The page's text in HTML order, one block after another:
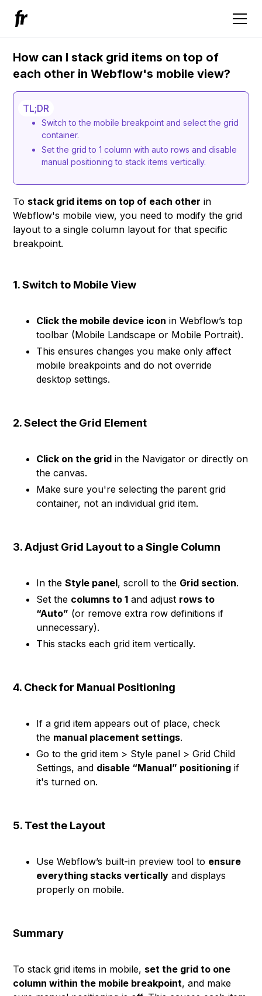
How can I stack grid items on top of
each other in Webflow's mobile view?
TL;DR
Switch to the mobile breakpoint and select the grid
container.
Set the grid to 1 column with auto rows and disable
manual positioning to stack items vertically.
To stack grid items on top of each other in
Webflow's mobile view, you need to modify the grid
layout to a single column layout for that specific
breakpoint.
1. Switch to Mobile View
Click the mobile device icon in Webflow’s top
toolbar (Mobile Landscape or Mobile Portrait).
This ensures changes you make only affect
mobile breakpoints and do not override
desktop settings.
2. Select the Grid Element
Click on the grid in the Navigator or directly on
the canvas.
Make sure you're selecting the parent grid
container, not an individual grid item.
3. Adjust Grid Layout to a Single Column
In theStyle panel, scroll to the Grid section.
Set the columns to 1 and adjust rows to
“Auto” (or remove extra row definitions if
unnecessary).
This stacks each grid item vertically.
4. Check for Manual Positioning
If a grid item appears out of place, check
the manual placement settings.
Go to the grid item > Style panel > Grid Child
Settings, and disable “Manual” positioning if
it's turned on.
5. Test the Layout
Use Webflow’s built-in preview tool to ensure
everything stacks vertically and displays
properly on mobile.
Summary
To stack grid items in mobile, set the grid to one
column within the mobile breakpoint, and make